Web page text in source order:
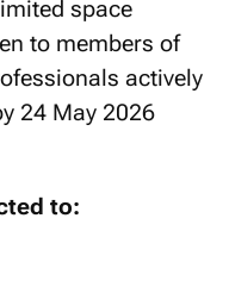
space
to members of
actively
24 May 2026
to: